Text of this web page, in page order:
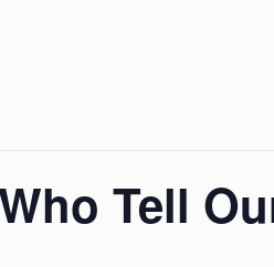
Tell